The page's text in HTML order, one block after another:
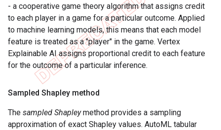
- a cooperative game theory algorithm that assigns credit
to each player in a game for a particular outcome. Applied
to machine learning models, this means that each model
feature is treated as a "player" in the game. Vertex
Explainable AI assigns proportional credit to each feature
for the outcome of a particular inference.
Sampled Shapley method
The sampled Shapleymethod provides a sampling
approximation of exact Shapley values. AutoML tabular